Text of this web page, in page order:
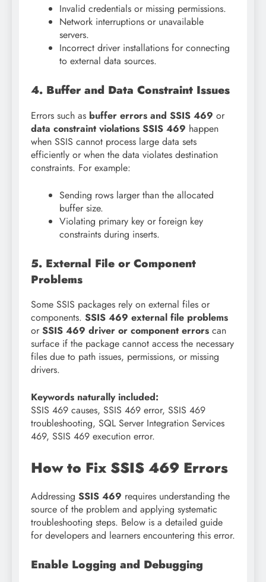
Invalid credentials or missing permissions.
Network interruptions or unavailable
servers.
Incorrect driver installations for connecting
to external data sources.
4. Buffer and Data Constraint Issues
Errors such as buffer errors and SSIS 469 or
data constraint violations SSIS 469 happen
when SSIS cannot process large data sets
efficiently or when the data violates destination
constraints. For example:
Sending rows larger than the allocated
buffer size.
Violating primary key or foreign key
constraints during inserts.
5. External File or Component
Problems
Some SSIS packages rely on external files or
components. SSIS 469 external file problems
or SSIS 469 driver or component errors can
surface if the package cannot access the necessary
files due to path issues, permissions, or missing
drivers.
Keywords naturally included:
SSIS 469 causes, SSIS 469 error, SSIS 469
troubleshooting, SQL Server Integration Services
469, SSIS 469 execution error.
How to Fix SSIS 469 Errors
Addressing SSIS 469 requires understanding the
source of the problem and applying systematic
troubleshooting steps. Below is a detailed guide
for developers and learners encountering this error.
Enable Logging and Debugging